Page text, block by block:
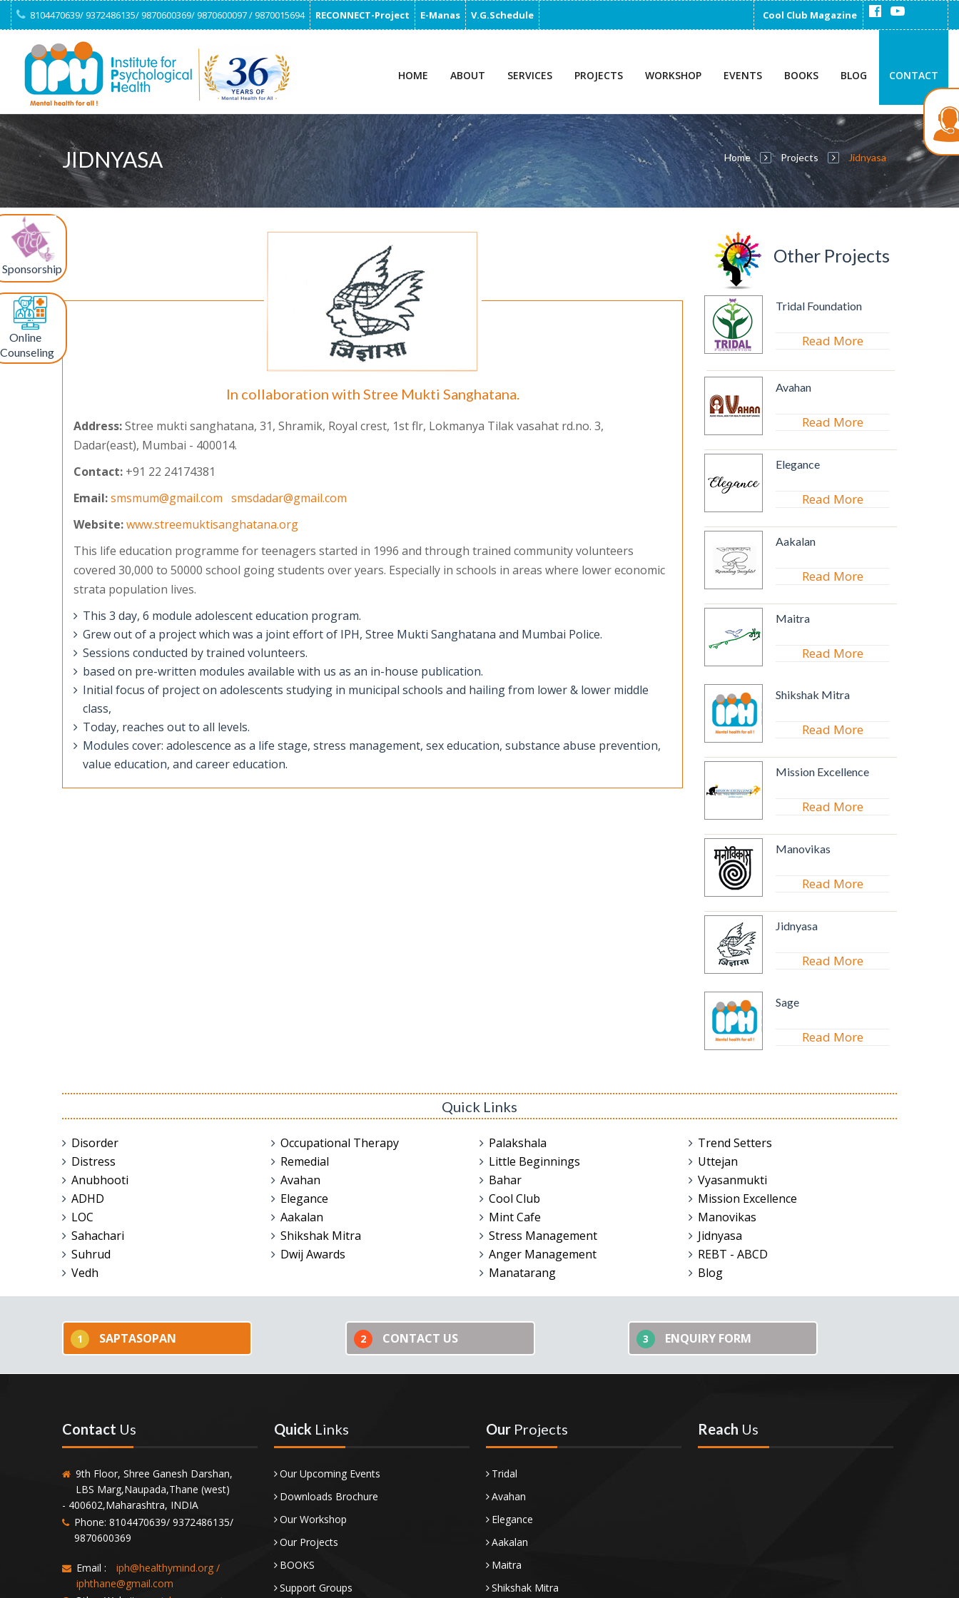
Sponsorship
Online
Counseling
8104470639/ 9372486135/ 9870600369/ 9870600097 / 9870015694 RECONNECT-Project E-Manas V.G.Schedule Cool Club Magazine
HOME ABOUT SERVICES PROJECTS WORKSHOP EVENTS BOOKS BLOG CONTACT
JIDNYASA Home Projects Jidnyasa
In collaboration with Stree Mukti Sanghatana.
Address:Stree mukti sanghatana, 31, Shramik, Royal crest, 1st flr, Lokmanya Tilak vasahat rd.no. 3,
Dadar(east), Mumbai - 400014.
Contact: +91 22 24174381
Email:smsmum@gmail.com smsdadar@gmail.com
Website:www.streemuktisanghatana.org
This life education programme for teenagers started in 1996 and through trained community volunteers
covered 30,000 to 50000 school going students over years. Especially in schools in areas where lower economic
strata population lives.
This 3 day, 6 module adolescent education program.
Grew out of a project which was a joint effort of IPH, Stree Mukti Sanghatana and Mumbai Police.
Sessions conducted by trained volunteers.
based on pre-written modules available with us as an in-house publication.
Initial focus of project on adolescents studying in municipal schools and hailing from lower & lower middle
class,
Today, reaches out to all levels.
Modules cover: adolescence as a life stage, stress management, sex education, substance abuse prevention,
value education, and career education.
Other Projects
Tridal Foundation
Read More
Avahan
Read More
Elegance
Read More
Aakalan
Read More
Maitra
Read More
Shikshak Mitra
Read More
Mission Excellence
Read More
Manovikas
Read More
Jidnyasa
Read More
Sage
Read More
Quick Links
Disorder
Distress
Anubhooti
ADHD
LOC
Sahachari
Suhrud
Vedh
Occupational Therapy
Remedial
Avahan
Elegance
Aakalan
Shikshak Mitra
Dwij Awards
Palakshala
Little Beginnings
Bahar
Cool Club
Mint Cafe
Stress Management
Anger Management
Manatarang
Trend Setters
Uttejan
Vyasanmukti
Mission Excellence
Manovikas
Jidnyasa
REBT - ABCD
Blog
1 SAPTASOPAN 2 CONTACT US 3 ENQUIRY FORM
Contact Us
9th Floor, Shree Ganesh Darshan,
LBS Marg,Naupada,Thane (west)
- 400602,Maharashtra, INDIA
Phone: 8104470639/ 9372486135/
9870600369
Email : iph@healthymind.org/
iphthane@gmail.com
Quick Links
Our Upcoming Events
Downloads Brochure
Our Workshop
Our Projects
BOOKS
Support Groups
Our Projects
Tridal
Avahan
Elegance
Aakalan
Maitra
Shikshak Mitra
Reach Us